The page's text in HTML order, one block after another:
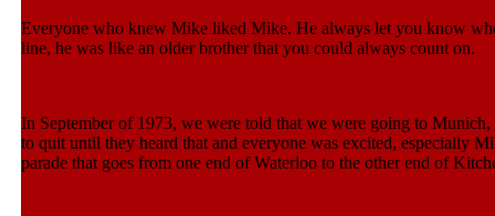
Everyone who knew Mike liked Mike. He always let you know
line, he was like an older brother that you could always count on.
In September of 1973, we were told that we were going to
to quit until they heard that and everyone was excited, especially
parade that goes from one end of Waterloo to the other end of